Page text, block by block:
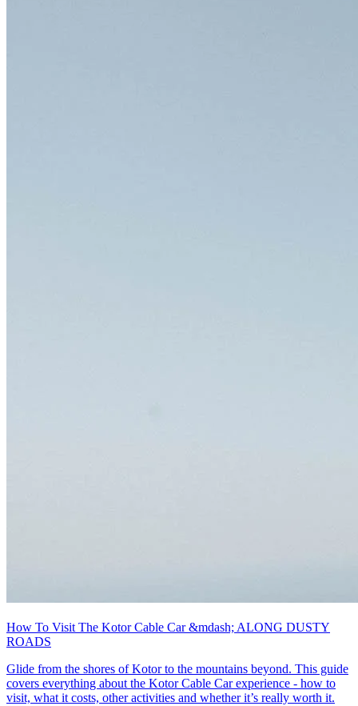
How To Visit The Kotor Cable Car &mdash; ALONG DUSTY
ROADS
Glide from the shores of Kotor to the mountains beyond. This guide
covers everything about the Kotor Cable Car experience - how to
visit, what it costs, other activities and whether it’s really worth it.